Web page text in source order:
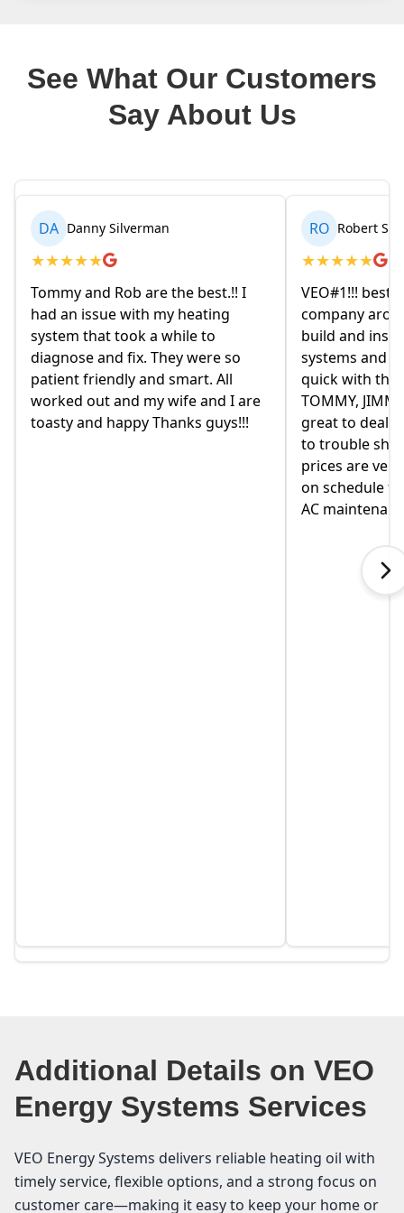
See What Our Customers
Say About Us
RO Robert Seetin
★★★★★
VEO#1!!! best ever AC/ HEAT
company around. they design,
build and install our AC/ HEAT
systems and install them super
quick with the best outcome.
TOMMY, JIMMY and MIKE and
great to deal with. always available
BR
★★★★★
My
on Friday
and
the old
had given
they were
come
moved in
on this
in helping
explained
touch
Additional Details on VEO
Energy Systems Services
VEO Energy Systems delivers reliable heating oil with
timely service, flexible options, and a strong focus on
customer care—making it easy to keep your home or